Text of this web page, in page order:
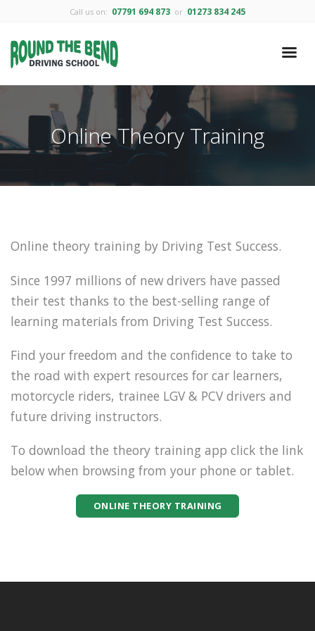
Call us on: 07791 694 873 or 01273 834 245
Online Theory Training
Online theory training by Driving Test Success.
Since 1997 millions of new drivers have passed
their test thanks to the best-selling range of
learning materials from Driving Test Success.
Find your freedom and the confidence to take to
the road with expert resources for car learners,
motorcycle riders, trainee LGV & PCV drivers and
future driving instructors.
To download the theory training app click the link
below when browsing from your phone or tablet.
ONLINE THEORY TRAINING